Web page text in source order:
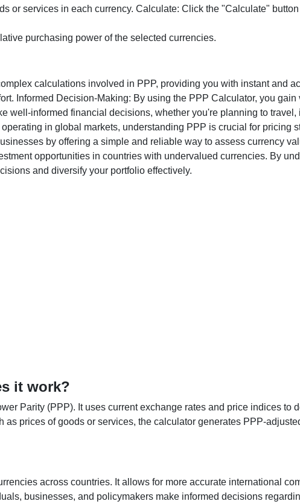
or services in each currency. Calculate: Click the "Calculate"
purchasing power of the selected currencies.
calculations involved in PPP, providing you with instant and
Informed Decision-Making: By using the PPP Calculator, you
well-informed financial decisions, whether you're planning to travel,
in global markets, understanding PPP is crucial for pricing
by offering a simple and reliable way to assess currency
opportunities in countries with undervalued currencies. By
and diversify your portfolio effectively.
it work?
Parity (PPP). It uses current exchange rates and price indices to
prices of goods or services, the calculator generates PPP-
across countries. It allows for more accurate international
businesses, and policymakers make informed decisions